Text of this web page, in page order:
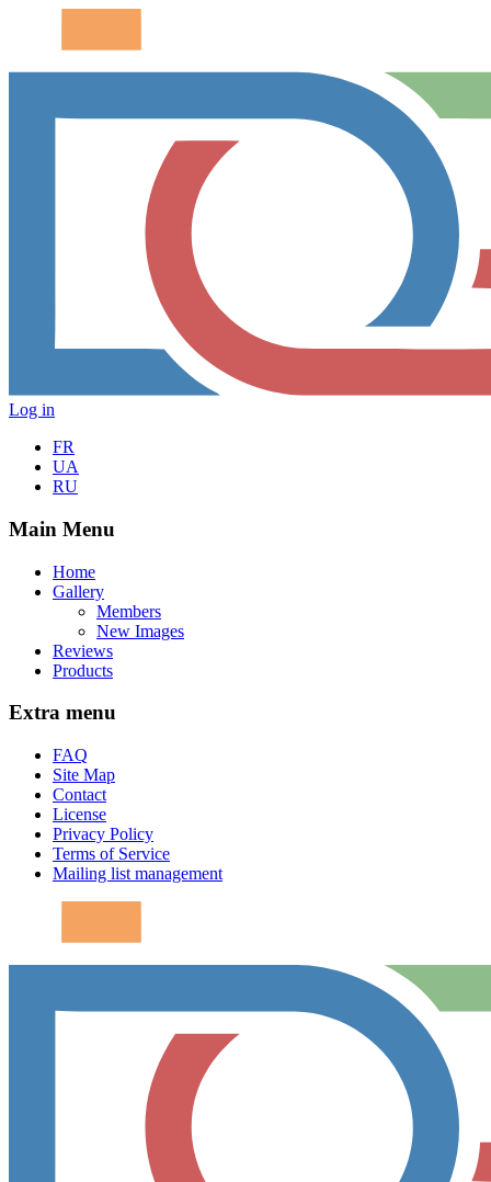
Log in
FR
UA
RU
Main Menu
Home
Gallery
Members
New Images
Reviews
Products
Extra menu
FAQ
Site Map
Contact
License
Privacy Policy
Terms of Service
Mailing list management